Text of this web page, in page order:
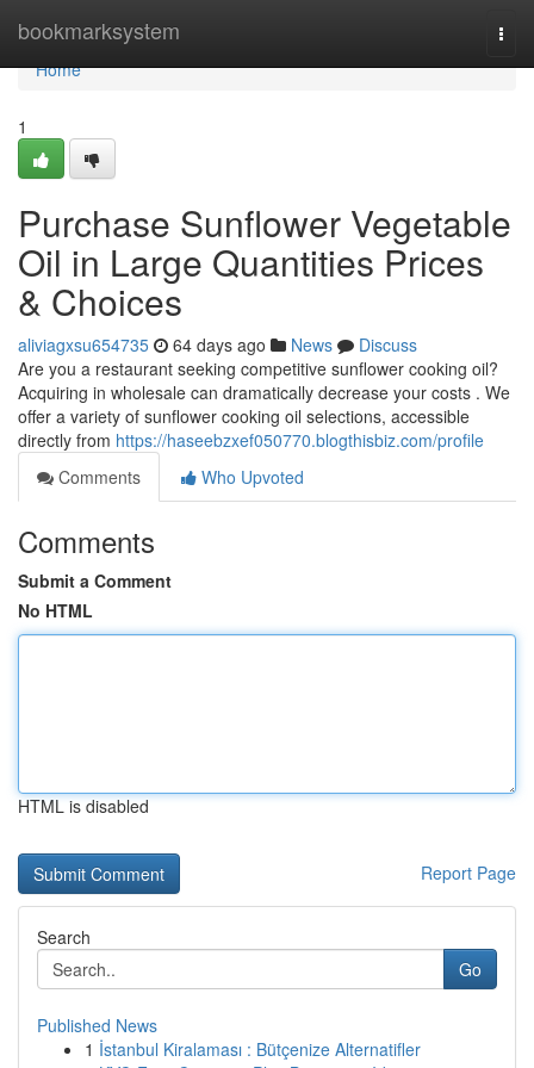
bookmarksystem
Home
Home
1
Purchase Sunflower Vegetable
Oil in Large Quantities Prices
& Choices
aliviagxsu654735 64 days ago News
Discuss
Are you a restaurant seeking competitive sunflower cooking oil?
Acquiring in wholesale can dramatically decrease your costs . We
offer a variety of sunflower cooking oil selections, accessible
directly from https://haseebzxef050770.blogthisbiz.com/profile
Comments
Who Upvoted
Comments
Submit a Comment
No HTML
HTML is disabled
Report Page
Search
Go
Published News
1 İstanbul Kiralaması : Bütçenize Alternatifler